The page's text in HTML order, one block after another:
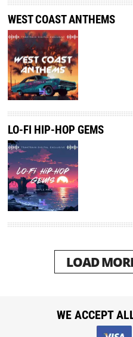
WEST COAST ANTHEMS
LO-FI HIP-HOP GEMS
LOAD
WE ACCEPT